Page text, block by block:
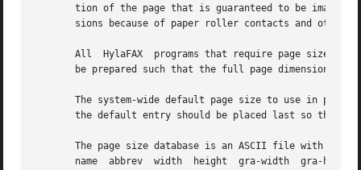
tion of the page that is guaranteed to be imaged during facsimile transmission.	This
sions because of paper roller contacts and other
All  HylaFAX  programs that require page size
be prepared such that the full page dimensions
The system-wide default page size to use in
the default entry should be placed last so that
The page size database is an ASCII file with the
name  abbrev  width  height  gra-width  gra-